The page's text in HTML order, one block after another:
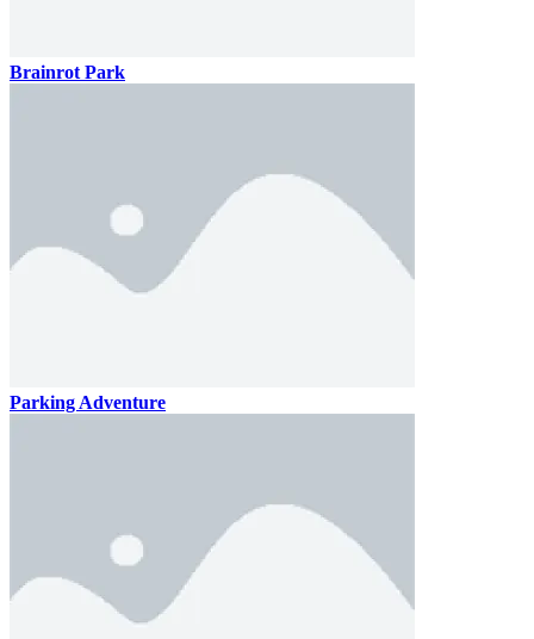
Brainrot Park
Parking Adventure